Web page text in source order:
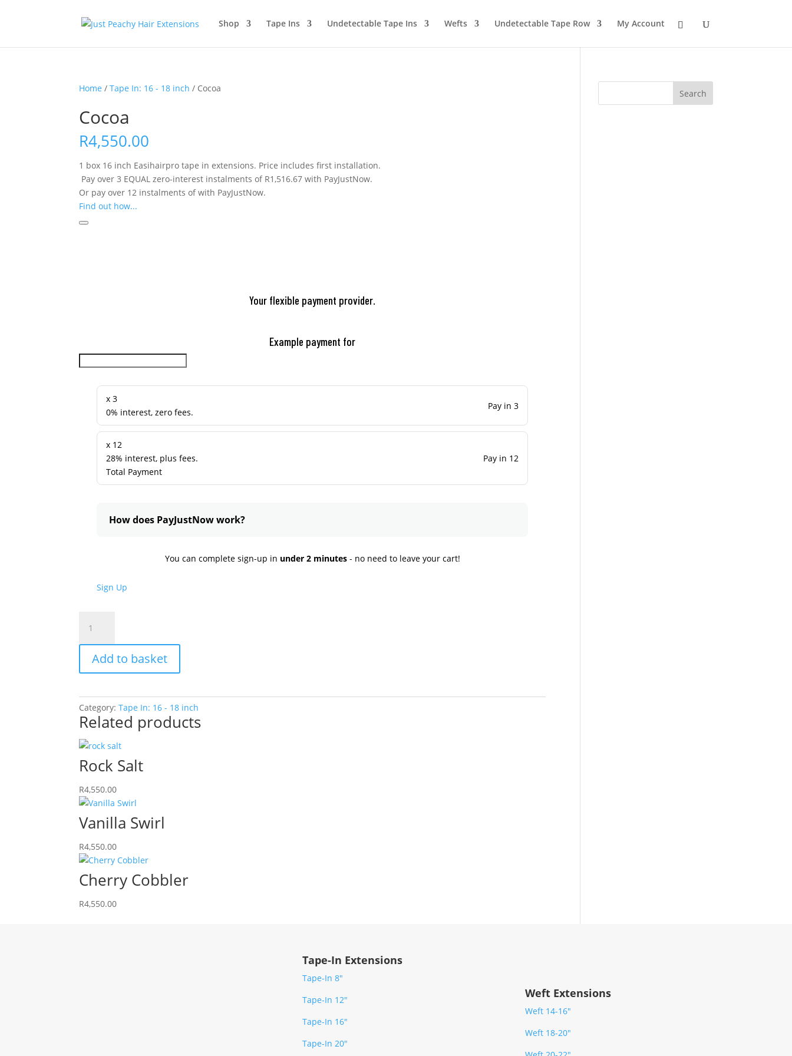
Shop Tape Ins Undetectable Tape Ins Wefts Undetectable Tape Row My Account
Home /Tape In: 16 - 18 inch / Cocoa
Cocoa
R4,550.00
1 box 16 inch Easihairpro tape in extensions. Price includes first installation.
Pay over3 EQUAL zero-interest instalmentsof R1,516.67 with PayJustNow.
Or pay over 12 instalments of with PayJustNow.
Find out how...
Your flexible payment provider.
Example payment for
x 3
0% interest, zero fees.
Pay in 3
x 12
28% interest, plus fees.
Total Payment
Pay in 12
How does PayJustNow work?
You can complete sign-up in under 2 minutes- no need to leave your cart!
Sign Up
quantity
Add to basket
Category:Tape In: 16 - 18 inch
Related products
Rock Salt
R4,550.00
Vanilla Swirl
R4,550.00
Cherry Cobbler
R4,550.00
Search
Tape-In Extensions
Tape-In 8″
Tape-In 12″
Tape-In 16″
Tape-In 20″
Weft Extensions
Weft 14-16″
Weft 18-20″